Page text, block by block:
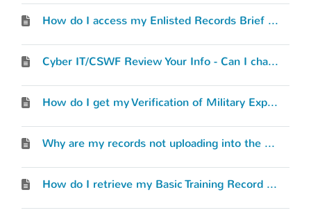
How do I access my Enlisted Records Brief (ERB) or Officer Record Brief (ORB)?
Cyber IT/CSWF Review Your Info - Can I change what I’ve entered?
How do I get my Verification of Military Experience and Training (VMET) document?
Why are my records not uploading into the MilGears system?
How do I retrieve my Basic Training Record (BTR)?